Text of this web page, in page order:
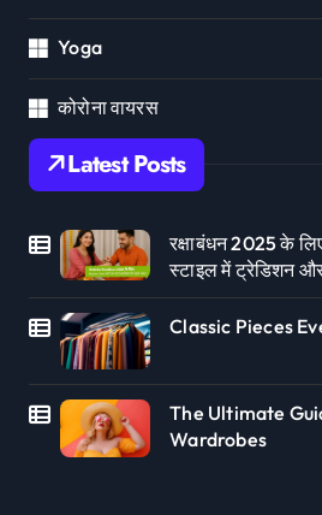
Yoga
कोरोना वायरस
Latest Posts
रक्षाबंधन 2025 के
स्टाइल में ट्रेडिशन
Classic Pieces
The Ultimate
Wardrobes